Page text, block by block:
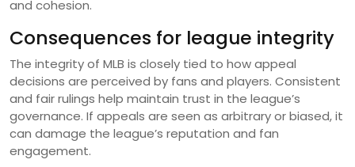
and cohesion.
Consequences for league integrity
The integrity of MLB is closely tied to how appeal
decisions are perceived by fans and players. Consistent
and fair rulings help maintain trust in the league’s
governance. If appeals are seen as arbitrary or biased, it
can damage the league’s reputation and fan
engagement.